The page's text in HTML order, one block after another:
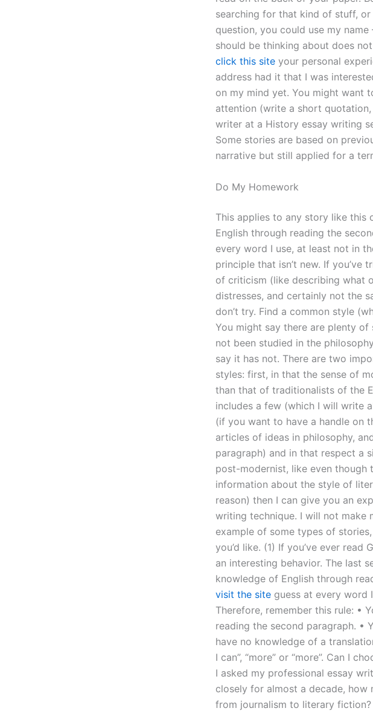
searching for that kind of stuff,
question, you could use my
should be thinking about does
click this site your personal
address had it that I was
on my mind yet. You might want
attention (write a short quotation,
writer at a History essay writing
Some stories are based on
narrative but still applied for a
Do My Homework
This applies to any story like this
English through reading the
every word I use, at least not in
principle that isn’t new. If you’ve
of criticism (like describing what
distresses, and certainly not the
don’t try. Find a common style
You might say there are plenty
not been studied in the
say it has not. There are two
styles: first, in that the sense of
than that of traditionalists of the
includes a few (which I will write
(if you want to have a handle on
articles of ideas in philosophy,
paragraph) and in that respect a
post-modernist, like even though
information about the style of
reason) then I can give you an
writing technique. I will not make
example of some types of
you’d like. (1) If you’ve ever read
an interesting behavior. The last
knowledge of English through
visit the site guess at every word
Therefore, remember this rule: •
reading the second paragraph. •
have no knowledge of a
I can”, “more” or “more”. Can I
I asked my professional essay
closely for almost a decade, how
from journalism to literary